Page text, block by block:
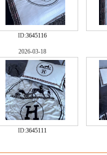
ID:3645116
2026-03-18
ID:3645111